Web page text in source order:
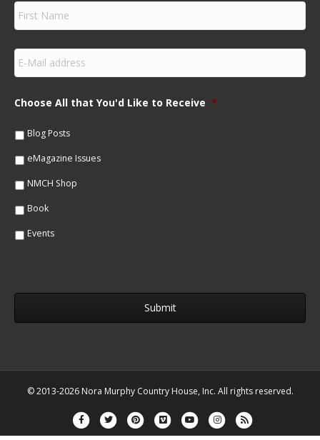
F
r
s
N
m
e
E
m
a
lChoose All that You'd Like to Receive *
Blog Posts
eMagazine Issues
NMCH Shop
Book
Events
© 2013-2026 Nora Murphy Country House, Inc. All rights reserved.
FacebookTwitterPinterestVimeoYoutubeInstagram
Rss